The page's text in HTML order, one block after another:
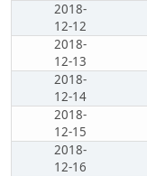
2018-
12-12
2018-
12-13
2018-
12-14
2018-
12-15
2018-
12-16